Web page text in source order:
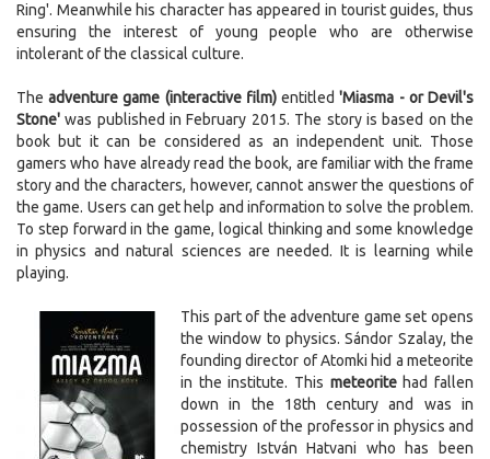
Ring'. Meanwhile his character has appeared in tourist guides, thus
ensuring the interest of young people who are otherwise
intolerant of the classical culture.
Theadventure game (interactive film)entitled'Miasma - or Devil's
Stone' was published in February 2015. The story is based on the
book but it can be considered as an independent unit. Those
gamers who have already read the book, are familiar with the frame
story and the characters, however, cannot answer the questions of
the game. Users can get help and information to solve the problem.
To step forward in the game, logical thinking and some knowledge
in physics and natural sciences are needed. It is learning while
playing.
This part of the adventure game set opens
the window to physics. Sándor Szalay, the
founding director of Atomki hid a meteorite
in the institute. This meteoritehad fallen
down in the 18th century and was in
possession of the professor in physics and
chemistry István Hatvani who has been